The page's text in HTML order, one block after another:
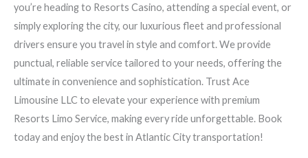
you’re heading to Resorts Casino, attending a special event, or
simply exploring the city, our luxurious fleet and professional
drivers ensure you travel in style and comfort. We provide
punctual, reliable service tailored to your needs, offering the
ultimate in convenience and sophistication. Trust Ace
Limousine LLC to elevate your experience with premium
Resorts Limo Service, making every ride unforgettable. Book
today and enjoy the best in Atlantic City transportation!